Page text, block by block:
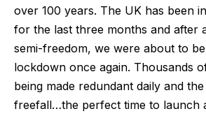
over 100 years. The UK has been
for the last three months and after
semi-freedom, we were about to
lockdown once again. Thousands
being made redundant daily and
freefall…the perfect time to launch